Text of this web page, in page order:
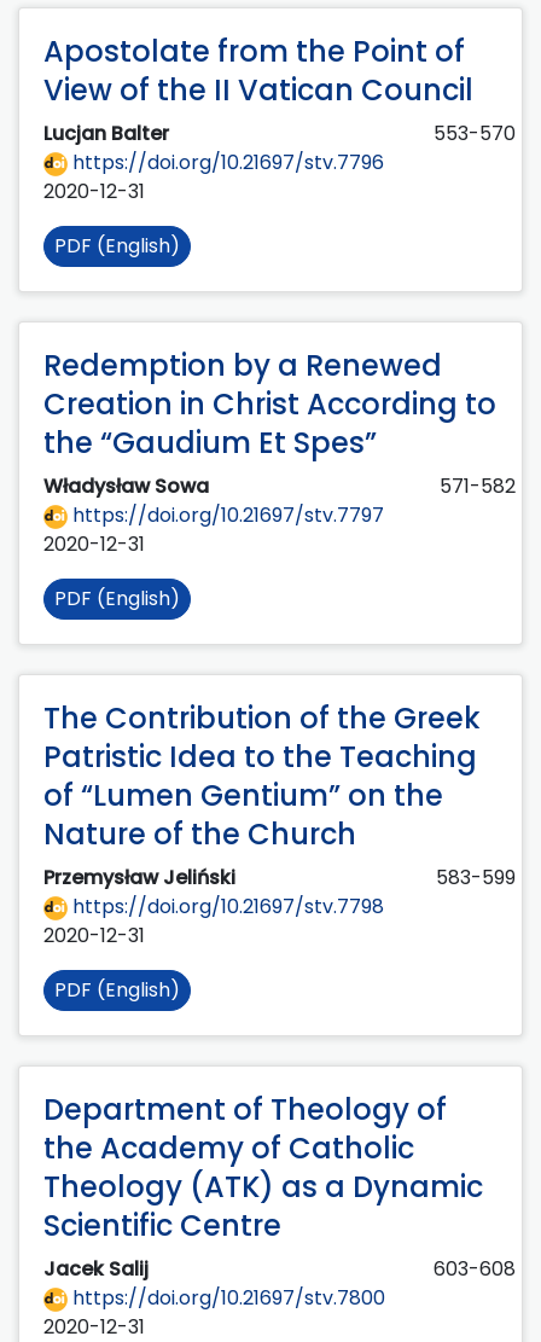
Apostolate from the Point of
View of the II Vatican Council
Lucjan Balter
553-570
https://doi.org/10.21697/stv.7796
2020-12-31
PDF (English)
Redemption by a Renewed
Creation in Christ According to
the “Gaudium Et Spes”
Władysław Sowa
571-582
https://doi.org/10.21697/stv.7797
2020-12-31
PDF (English)
The Contribution of the Greek
Patristic Idea to the Teaching
of “Lumen Gentium” on the
Nature of the Church
Przemysław Jeliński
583-599
https://doi.org/10.21697/stv.7798
2020-12-31
PDF (English)
Department of Theology of
the Academy of Catholic
Theology (ATK) as a Dynamic
Scientific Centre
Jacek Salij
603-608
https://doi.org/10.21697/stv.7800
2020-12-31